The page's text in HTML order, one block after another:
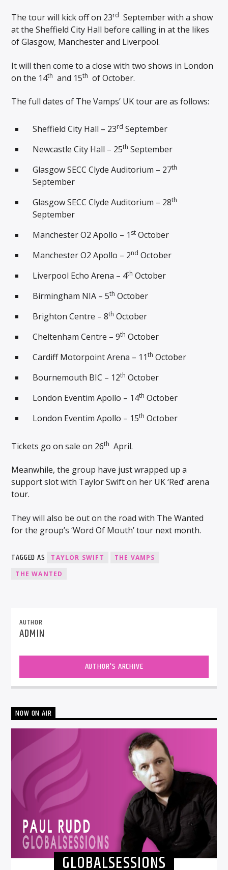
The tour will kick off on 23rd September with a show
at the Sheffield City Hall before calling in at the likes
of Glasgow, Manchester and Liverpool.
It will then come to a close with two shows in London
on the 14th and 15th of October.
The full dates of The Vamps’ UK tour are as follows:
Sheffield City Hall – 23rd September
Newcastle City Hall – 25th September
Glasgow SECC Clyde Auditorium – 27th
September
Glasgow SECC Clyde Auditorium – 28th
September
Manchester O2 Apollo – 1 st October
Manchester O2 Apollo – 2nd October
Liverpool Echo Arena – 4th October
Birmingham NIA – 5th October
Brighton Centre – 8th October
Cheltenham Centre – 9th October
Cardiff Motorpoint Arena – 11th October
Bournemouth BIC – 12th October
London Eventim Apollo – 14th October
London Eventim Apollo – 15th October
Tickets go on sale on 26th April.
Meanwhile, the group have just wrapped up a
support slot with Taylor Swift on her UK ‘Red’ arena
tour.
They will also be out on the road with The Wanted
for the group’s ‘Word Of Mouth’ tour next month.
TAGGED AS TAYLOR SWIFT
THE VAMPS
THE WANTED
AUTHOR
ADMIN
AUTHOR'S ARCHIVE
NOW ON AIR
GLOBALSESSIONS